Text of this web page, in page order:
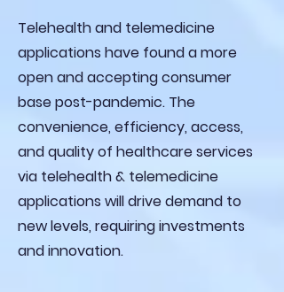
Telehealth and telemedicine
applications have found a more
open and accepting consumer
base post-pandemic. The
convenience, efficiency, access,
and quality of healthcare services
via telehealth & telemedicine
applications will drive demand to
new levels, requiring investments
and innovation.